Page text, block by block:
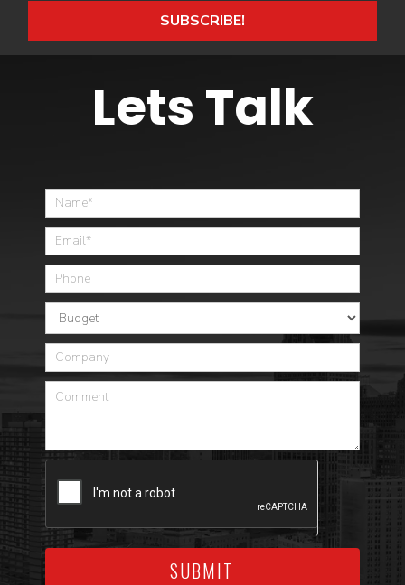
SUBSCRIBE!
Lets Talk
Home
SUBMIT